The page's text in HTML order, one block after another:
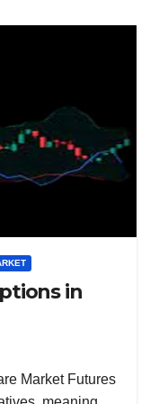
in
Market Futures